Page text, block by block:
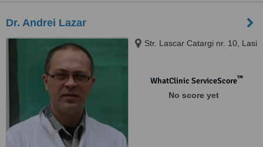
Dr. Andrei Lazar
Str. Lascar Catargi nr. 10, Lasi
WhatClinic ServiceScore™
No score yet